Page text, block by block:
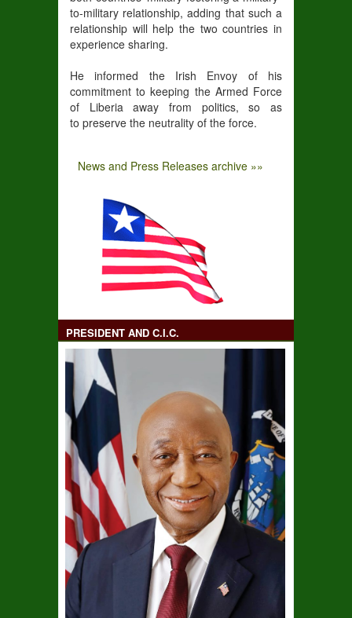
to-military relationship, adding that such a
relationship will help the two countries in
experience sharing.
He informed the Irish Envoy of his
commitment to keeping the Armed Force
of Liberia away from politics, so as
to preserve the neutrality of the force.
News and Press Releases archive »»
PRESIDENT AND C.I.C.